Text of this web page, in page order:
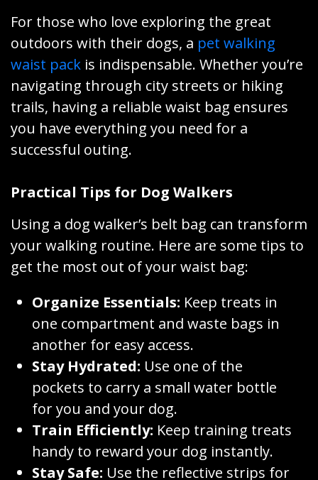
For those who love exploring the great
outdoors with their dogs, a pet walking
waist pack is indispensable. Whether you’re
navigating through city streets or hiking
trails, having a reliable waist bag ensures
you have everything you need for a
successful outing.
Practical Tips for Dog Walkers
Using a dog walker’s belt bag can transform
your walking routine. Here are some tips to
get the most out of your waist bag:
Organize Essentials: Keep treats in
one compartment and waste bags in
another for easy access.
Stay Hydrated: Use one of the
pockets to carry a small water bottle
for you and your dog.
Train Efficiently: Keep training treats
handy to reward your dog instantly.
Stay Safe: Use the reflective strips for